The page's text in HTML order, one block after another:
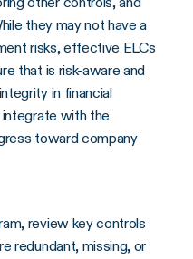
they may not have a
risks, effective ELCs
that is risk-aware and
in financial
with the
toward company
review key controls
redundant, missing, or